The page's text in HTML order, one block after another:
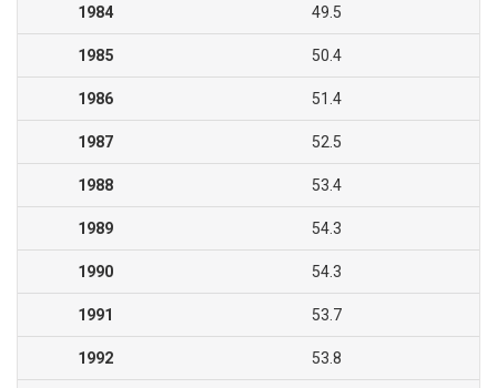
1984 49.5
1985 50.4
1986 51.4
1987 52.5
1988 53.4
1989 54.3
1990 54.3
1991 53.7
1992 53.8